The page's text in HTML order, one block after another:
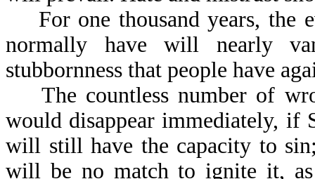
For one thousand years, the
normally have will nearly
stubbornness that people have
The countless number of
would disappear immediately, if
will still have the capacity to
will be no match to ignite it,